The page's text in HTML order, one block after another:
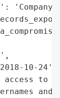
10-24',
to
and